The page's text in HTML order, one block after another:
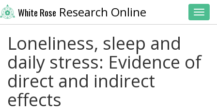
White Rose Research Online
Loneliness, sleep and
daily stress: Evidence of
direct and indirect
effects